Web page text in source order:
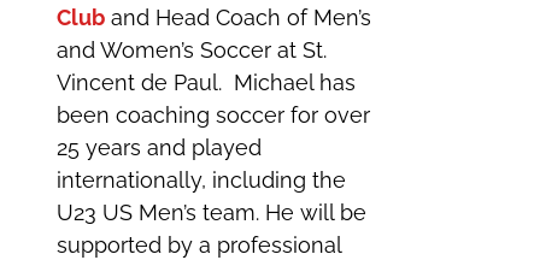
Club and Head Coach of Men’s
and Women’s Soccer at St.
Vincent de Paul. Michael has
been coaching soccer for over
25 years and played
internationally, including the
U23 US Men’s team. He will be
supported by a professional